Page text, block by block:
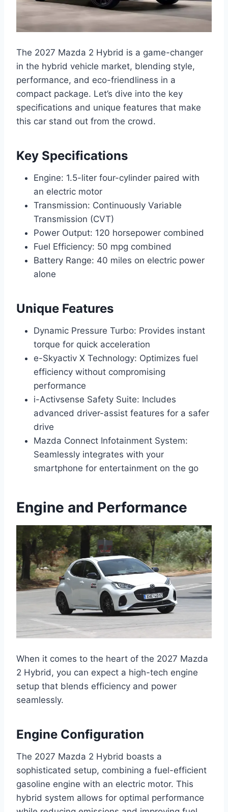
The 2027 Mazda 2 Hybrid is a game-changer
in the hybrid vehicle market, blending style,
performance, and eco-friendliness in a
compact package. Let’s dive into the key
specifications and unique features that make
this car stand out from the crowd.
Key Specifications
Engine: 1.5-liter four-cylinder paired with
an electric motor
Transmission: Continuously Variable
Transmission (CVT)
Power Output: 120 horsepower combined
Fuel Efficiency: 50 mpg combined
Battery Range: 40 miles on electric power
alone
Unique Features
Dynamic Pressure Turbo: Provides instant
torque for quick acceleration
e-Skyactiv X Technology: Optimizes fuel
efficiency without compromising
performance
i-Activsense Safety Suite: Includes
advanced driver-assist features for a safer
drive
Mazda Connect Infotainment System:
Seamlessly integrates with your
smartphone for entertainment on the go
Engine and Performance
When it comes to the heart of the 2027 Mazda
2 Hybrid, you can expect a high-tech engine
setup that blends efficiency and power
seamlessly.
Engine Configuration
The 2027 Mazda 2 Hybrid boasts a
sophisticated setup, combining a fuel-efficient
gasoline engine with an electric motor. This
hybrid system allows for optimal performance